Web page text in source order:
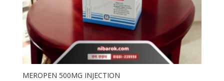
MEROPEN 500MG INJECTION